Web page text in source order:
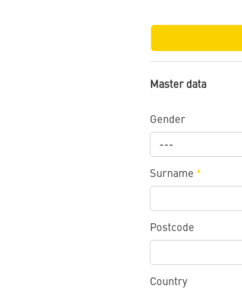
Master data
Gender
---
Surname *
Postcode
Country